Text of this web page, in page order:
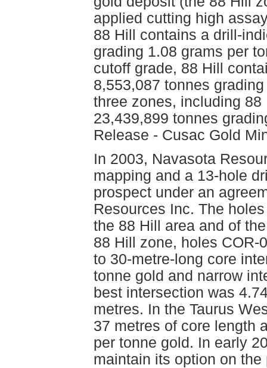
applied cutting high
88 Hill contains a drill-
grading 1.08 grams per
cutoff grade, 88 Hill
8,553,087 tonnes
three zones, including
23,439,899 tonnes
Release - Cusac Gold
In 2003, Navasota
mapping and a 13-hole
prospect under an
Resources Inc. The
the 88 Hill area and of
88 Hill zone, holes COR-
to 30-metre-long core
tonne gold and narrow
best intersection was
metres. In the Taurus
37 metres of core length
per tonne gold. In early
maintain its option on the